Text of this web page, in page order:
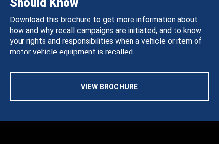
Should Know
Download this brochure to get more information about
how and why recall campaigns are initiated, and to know
your rights and responsibilities when a vehicle or item of
motor vehicle equipment is recalled.
VIEW BROCHURE